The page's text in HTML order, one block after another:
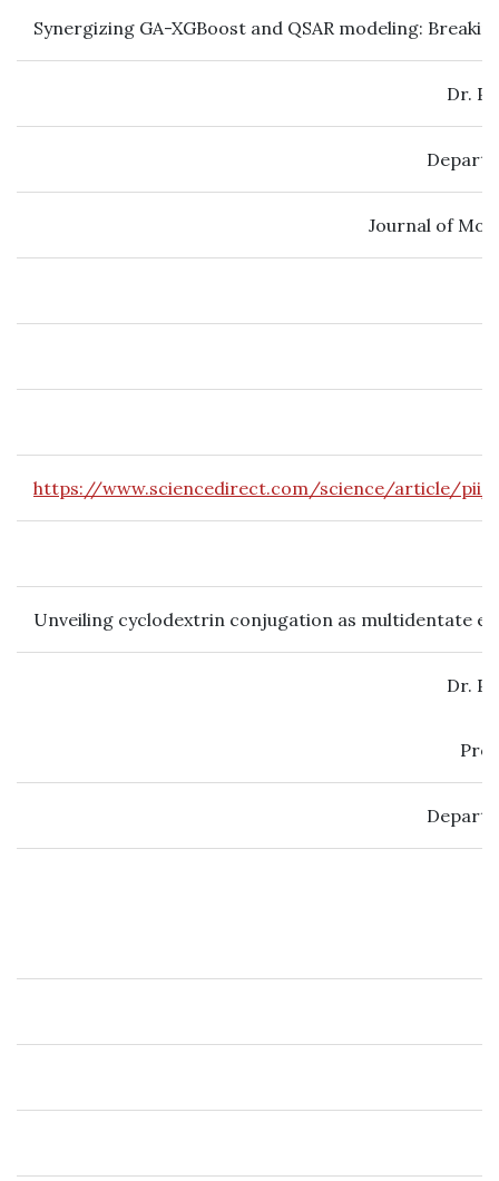
Synergizing GA-XGBoost and QSAR modeling:
Dr.
Journal of
https://www.sciencedirect.com/science/article/pii/
Unveiling cyclodextrin conjugation as multidentate
Dr.